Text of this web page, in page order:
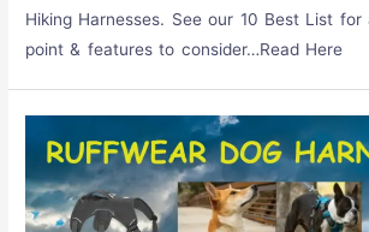
Hiking Harnesses. See our 10 Best List
point & features to consider…Read Here